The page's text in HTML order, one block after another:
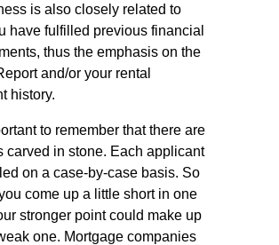
is also closely related to
have fulfilled previous financial
thus the emphasis on the
and/or your rental
history.
to remember that there are
carved in stone. Each applicant
on a case-by-case basis. So
come up a little short in one
stronger point could make up
one. Mortgage companies